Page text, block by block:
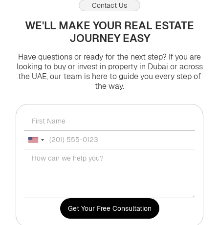
Contact Us
WE'LL MAKE YOUR REAL ESTATE
JOURNEY EASY
Have questions or ready for the next step? If you are
looking to buy or invest in property in Dubai or across
the UAE, our team is here to guide you every step of
the way.